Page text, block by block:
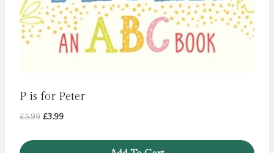
P is for Peter
£5.99 Original
£3.99Current